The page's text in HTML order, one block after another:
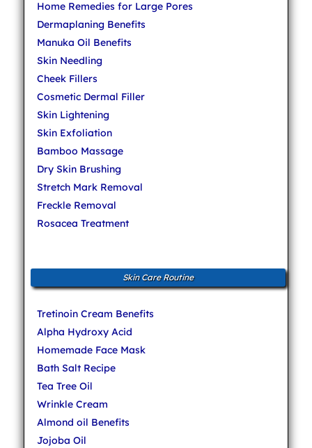
Home Remedies for Large Pores
Dermaplaning Benefits
Manuka Oil Benefits
Skin Needling
Cheek Fillers
Cosmetic Dermal Filler
Skin Lightening
Skin Exfoliation
Bamboo Massage
Dry Skin Brushing
Stretch Mark Removal
Freckle Removal
Rosacea Treatment
Skin Care Routine
Tretinoin Cream Benefits
Alpha Hydroxy Acid
Homemade Face Mask
Bath Salt Recipe
Tea Tree Oil
Wrinkle Cream
Almond oil Benefits
Jojoba Oil